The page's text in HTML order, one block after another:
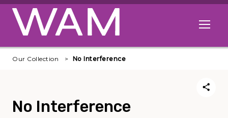
Skip to main content
Open
Our Collection No Interference
No Interference